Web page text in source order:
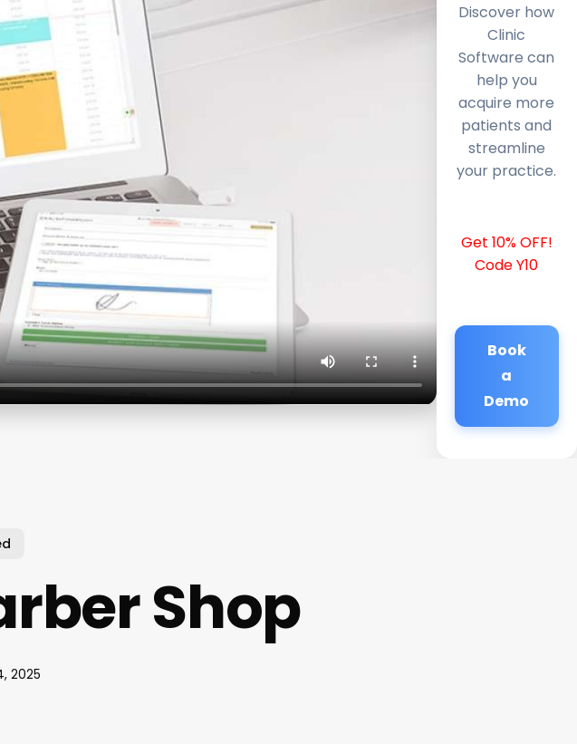
Discover how
Clinic
Software can
help you
acquire more
patients and
streamline
your practice.
Get 10% OFF!
Code Y10
Book
a
Demo
Shop
2025